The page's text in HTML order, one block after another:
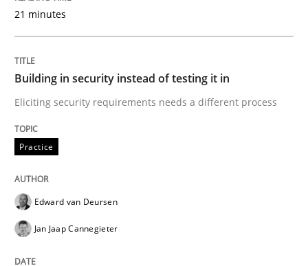
Building in security instead of testing
Eliciting security requirements needs a different
Written by
30. April 2015 · 14 minutes read · 2 Comments
21 minutes
Building in security instead of testing it in
Eliciting security requirements needs a different process
Practice
Edward van Deursen
Jan Jaap Cannegieter